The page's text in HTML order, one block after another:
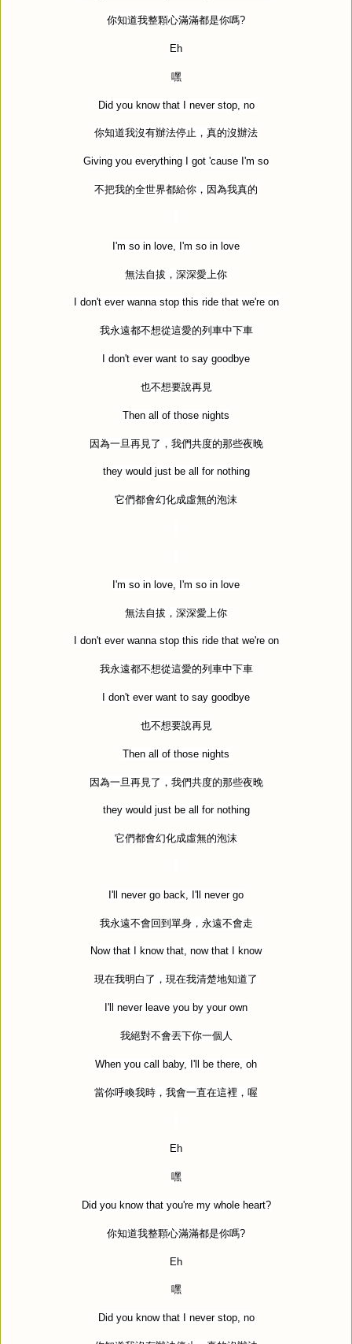
你知道我整顆心滿滿都是你嗎?
Eh
嘿
Did you know that I never stop, no
你知道我沒有辦法停止，真的沒辦法
Giving you everything I got 'cause I'm so
不把我的全世界都給你，因為我真的
I'm so in love, I'm so in love
無法自拔，深深愛上你
I don't ever wanna stop this ride that we're on
我永遠都不想從這愛的列車中下車
I don't ever want to say goodbye
也不想要說再見
Then all of those nights
因為一旦再見了，我們共度的那些夜晚
they would just be all for nothing
它們都會幻化成虛無的泡沫
I'm so in love, I'm so in love
無法自拔，深深愛上你
I don't ever wanna stop this ride that we're on
我永遠都不想從這愛的列車中下車
I don't ever want to say goodbye
也不想要說再見
Then all of those nights
因為一旦再見了，我們共度的那些夜晚
they would just be all for nothing
它們都會幻化成虛無的泡沫
I'll never go back, I'll never go
我永遠不會回到單身，永遠不會走
Now that I know that, now that I know
現在我明白了，現在我清楚地知道了
I'll never leave you by your own
我絕對不會丟下你一個人
When you call baby, I'll be there, oh
當你呼喚我時，我會一直在這裡，喔
Eh
嘿
Did you know that you're my whole heart?
你知道我整顆心滿滿都是你嗎?
Eh
嘿
Did you know that I never stop, no